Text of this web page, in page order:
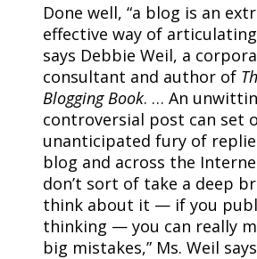
Done well, “a blog is an
effective way of articulating
says Debbie Weil, a
consultant and author of
Blogging Book. … An
controversial post can set
unanticipated fury of
blog and across the
don’t sort of take a deep
think about it — if you
thinking — you can really
big mistakes,” Ms. Weil